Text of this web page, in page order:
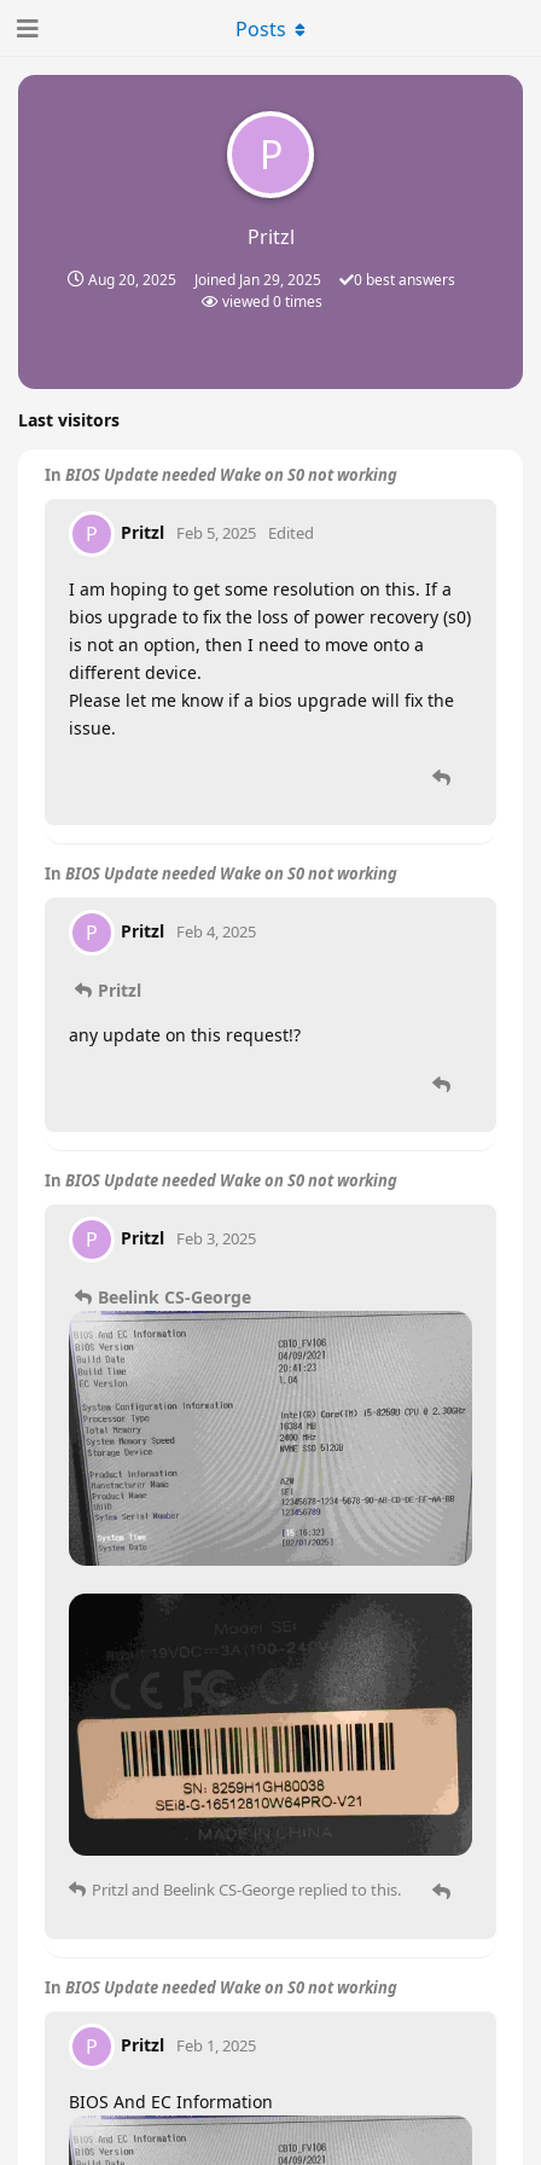
P
Pritzl
Aug 20, 2025 Joined Jan 29, 2025 0 best answers
viewed0times
Posts
Last visitors
In BIOS Update needed Wake on S0 not working
P Pritzl Feb 5, 2025 Edited
I am hoping to get some resolution on this. If a
bios upgrade to fix the loss of power recovery (s0)
is not an option, then I need to move onto a
different device.
Please let me know if a bios upgrade will fix the
issue.
In BIOS Update needed Wake on S0 not working
P Pritzl Feb 4, 2025
Pritzl
any update on this request!?
In BIOS Update needed Wake on S0 not working
P Pritzl Feb 3, 2025
Beelink CS-George
Pritzland Beelink CS-George replied to this.
In BIOS Update needed Wake on S0 not working
P Pritzl Feb 1, 2025
BIOS And EC Information